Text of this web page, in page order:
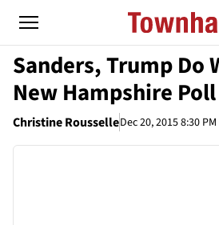
Sanders, Trump Do
New Hampshire Poll
Christine RousselleDec 20, 2015 8:30 PM